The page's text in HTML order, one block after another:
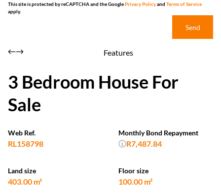
This site is protected by reCAPTCHA and the GooglePrivacy Policyand Terms of Service
apply.
Send
Features
3 Bedroom House For
Sale
Web Ref.
RL158798
Land size
403.00 m²
Floor size
100.00 m²
Monthly Bond Repayment
R7,487.84